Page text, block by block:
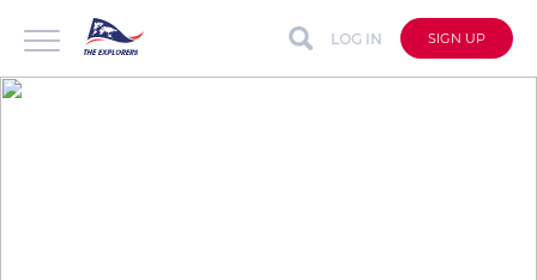
LOG IN SIGN UP